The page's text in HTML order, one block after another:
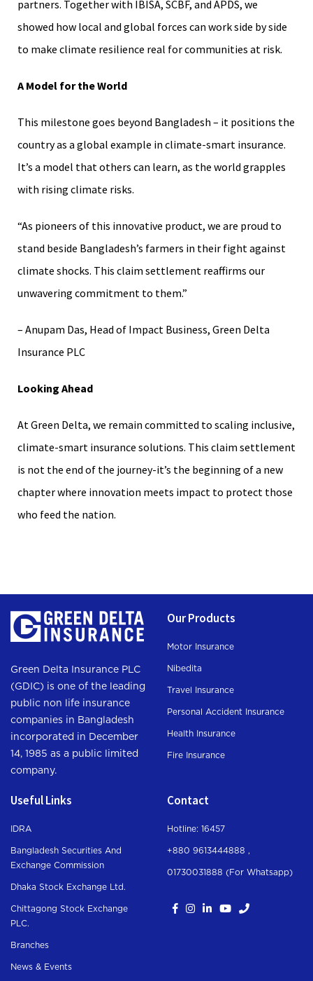
partners. Together with IBISA, SCBF, and APDS, we
showed how local and global forces can work side by side
to make climate resilience real for communities at risk.
A Model for the World
This milestone goes beyond Bangladesh – it positions the
country as a global example in climate-smart insurance.
It’s a model that others can learn, as the world grapples
with rising climate risks.
“As pioneers of this innovative product, we are proud to
stand beside Bangladesh’s farmers in their fight against
climate shocks. This claim settlement reaffirms our
unwavering commitment to them.”
– Anupam Das, Head of Impact Business, Green Delta
Insurance PLC
Looking Ahead
At Green Delta, we remain committed to scaling inclusive,
climate-smart insurance solutions. This claim settlement
is not the end of the journey-it’s the beginning of a new
chapter where innovation meets impact to protect those
who feed the nation.
Green Delta Insurance PLC
(GDIC) is one of the leading
public non life insurance
companies in Bangladesh
incorporated in December
14, 1985 as a public limited
company.
Our Products
Motor Insurance
Nibedita
Travel Insurance
Personal Accident Insurance
Health Insurance
Fire Insurance
Useful Links
IDRA
Bangladesh Securities And
Exchange Commission
Dhaka Stock Exchange Ltd.
Chittagong Stock Exchange
PLC.
Branches
News & Events
Contact
Hotline: 16457
+880 9613444888 ,
01730031888 (For Whatsapp)